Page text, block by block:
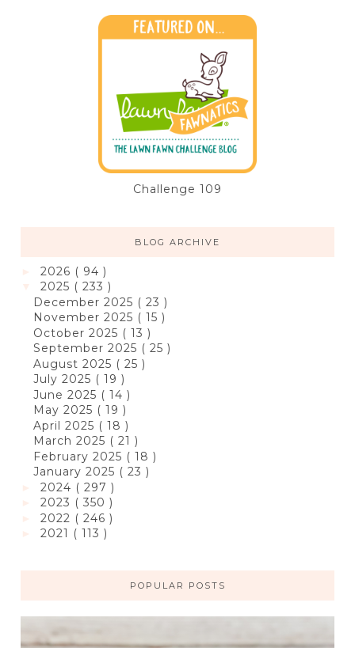
Challenge 109
BLOG ARCHIVE
2026 ( 94 )
2025 ( 233 )
December 2025 ( 23 )
November 2025 ( 15 )
October 2025 ( 13 )
September 2025 ( 25 )
August 2025 ( 25 )
July 2025 ( 19 )
June 2025 ( 14 )
May 2025 ( 19 )
April 2025 ( 18 )
March 2025 ( 21 )
February 2025 ( 18 )
January 2025 ( 23 )
2024 ( 297 )
2023 ( 350 )
2022 ( 246 )
2021 ( 113 )
POPULAR POSTS